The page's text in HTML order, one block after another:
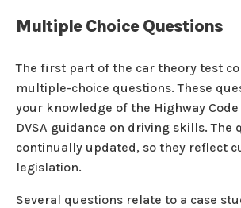
Multiple Choice Questions
The first part of the car theory test
multiple-choice questions. These
your knowledge of the Highway
DVSA guidance on driving skills. The
continually updated, so they reflect
legislation.
Several questions relate to a case